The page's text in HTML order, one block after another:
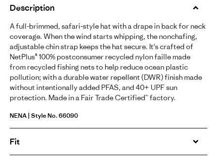
Description
A full-brimmed, safari-style hat with a drape in back for neck
coverage. When the wind starts whipping, the nonchafing,
adjustable chin strap keeps the hat secure. It's crafted of
NetPlus® 100% postconsumer recycled nylon faille made
from recycled fishing nets to help reduce ocean plastic
pollution; with a durable water repellent (DWR) finish made
without intentionally added PFAS, and 40+ UPF sun
protection. Made in a Fair Trade Certified™ factory.
NENA | Style No. 66090
Fit